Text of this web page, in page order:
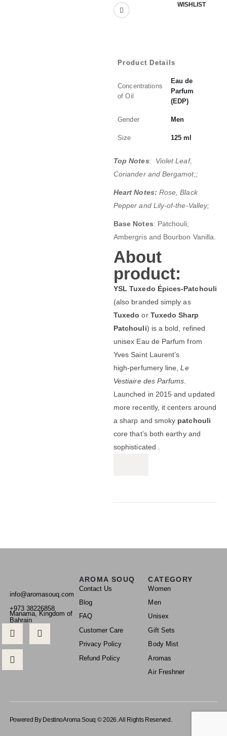
WISHLIST
Product Details
Concentrations
of Oil
Eau de
Parfum
(EDP)
Gender Men
Size 125 ml
Top Notes: Violet Leaf,
Coriander and Bergamot;;
Heart Notes: Rose, Black
Pepper and Lily-of-the-Valley;
Base Notes: Patchouli,
Ambergris and Bourbon Vanilla.
About
product:
YSL Tuxedo Épices‑Patchouli
(also branded simply as
Tuxedo or Tuxedo Sharp
Patchouli) is a bold, refined
unisex Eau de Parfum from
Yves Saint Laurent’s
high‑perfumery line,Le
Vestiaire des Parfums
Launched in 2015 and updated
more recently, it centers around
a sharp and smoky patchouli
core that’s both earthy and
sophisticated .
info@aromasouq.com
+973 38226858
Manama, Kingdom of
Bahrain
AROMA SOUQ
Contact Us
Blog
FAQ
Customer Care
Privacy Policy
Refund Policy
CATEGORY
Women
Men
Unisex
Gift Sets
Body Mist
Aromas
Air Freshner
Powered By DestinoAroma Souq © 2026. All Rights Reserved.